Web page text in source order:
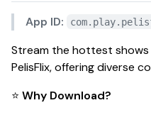
App ID:
Stream the hottest
PelisFlix, offering diverse
⭐ Why Download?